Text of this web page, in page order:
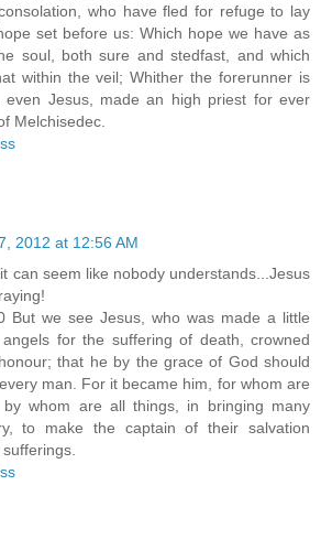
who have fled for refuge to lay
set before us: Which hope we have as
soul, both sure and stedfast, and which
within the veil; Whither the forerunner is
even Jesus, made an high priest for ever
Melchisedec.
2012 at 12:56 AM
can seem like nobody understands...Jesus
But we see Jesus, who was made a little
for the suffering of death, crowned
that he by the grace of God should
man. For it became him, for whom are
whom are all things, in bringing many
to make the captain of their salvation